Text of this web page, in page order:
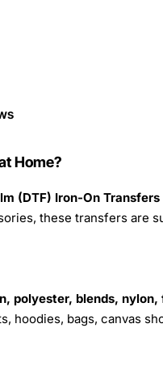
Home?
(DTF) Iron-On Transfers
these transfers are
polyester, blends,
hoodies, bags, canvas